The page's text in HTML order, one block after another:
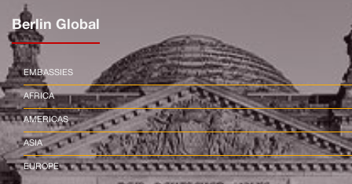
Berlin Global
EMBASSIES
AFRICA
AMERICAS
ASIA
EUROPE